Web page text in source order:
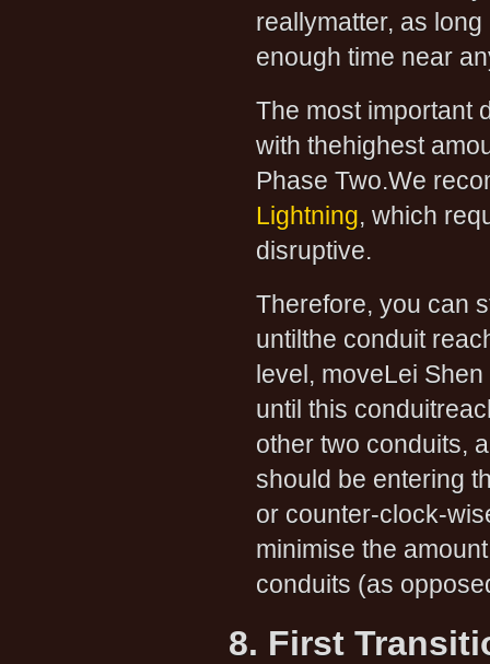
reallymatter, as
enough time near
The most important
with thehighest
Phase Two.We
Lightning, which
disruptive.
Therefore, you can
untilthe conduit
level, moveLei
until this
other two conduits,
should be entering
or counter-clock-
minimise the
conduits (as
8. First